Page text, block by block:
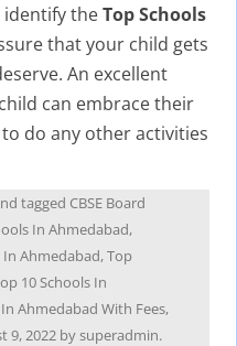
identify theTop Schools
that your child gets
An excellent
can embrace their
do any other activities
tagged CBSE Board
In Ahmedabad,
In Ahmedabad,Top
10 Schools In
Ahmedabad With Fees,
9, 2022 bysuperadmin.